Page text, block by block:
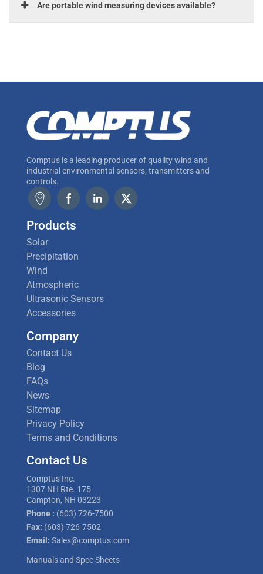
Are portable wind measuring devices available?
Comptus is a leading producer of quality wind and
industrial environmental sensors, transmitters and
controls.
Products
Solar
Precipitation
Wind
Atmospheric
Ultrasonic Sensors
Accessories
Company
Contact Us
Blog
FAQs
News
Sitemap
Privacy Policy
Terms and Conditions
Contact Us
Comptus Inc.
1307 NH Rte. 175
Campton, NH 03223
Phone : (603) 726-7500
Fax: (603) 726-7502
Email: Sales@comptus.com
Manuals and Spec Sheets